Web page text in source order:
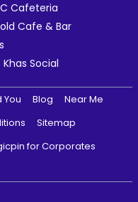
Cafeteria
Cafe & Bar
Khas Social
You Blog
Near Me
Sitemap
for Corporates